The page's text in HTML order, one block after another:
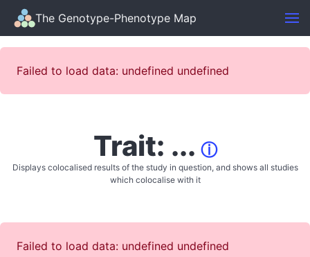
The Genotype-Phenotype Map
Failed to load data: undefined undefined
Trait: ... ⓘ
Displays colocalised results of the study in question, and shows all studies
which colocalise with it
Failed to load data: undefined undefined